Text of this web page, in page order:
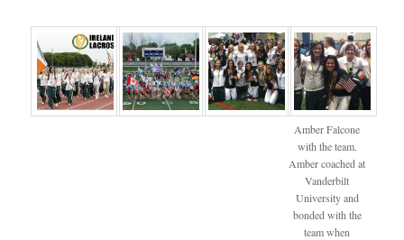
Amber Falcone
with the team.
Amber coached at
Vanderbilt
University and
bonded with the
team when